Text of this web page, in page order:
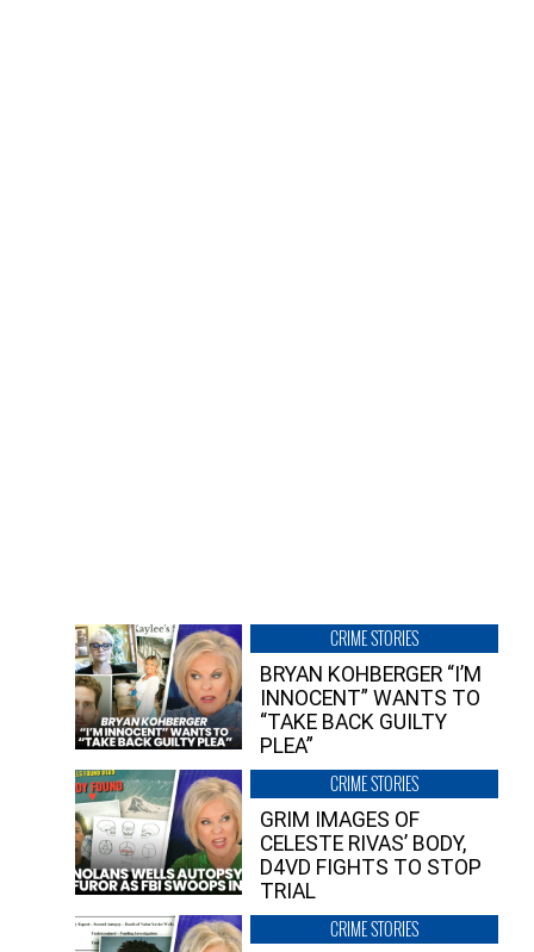
CRIME STORIES
BRYAN KOHBERGER “I’M
INNOCENT” WANTS TO
“TAKE BACK GUILTY
PLEA”
CRIME STORIES
GRIM IMAGES OF
CELESTE RIVAS’ BODY,
D4VD FIGHTS TO STOP
TRIAL
CRIME STORIES